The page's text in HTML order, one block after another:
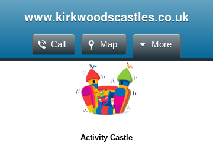
www.kirkwoodscastles.co.uk
Call Map More
Activity Castle